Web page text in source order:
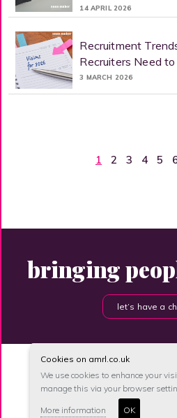
14 APRIL 2026
Recruitment
Recruiters Need
3 MARCH 2026
1 2 3 4 5
bringing
let’s have a
site map accessibility
© anna maher
Cookies on amrl.co.uk
We use cookies to enhance your
manage this via your browser
More information OK